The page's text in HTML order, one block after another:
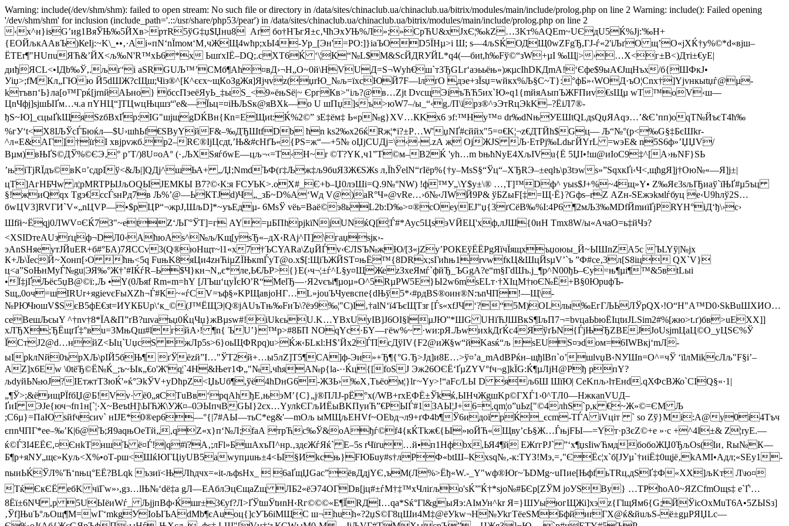
Warning: include(/dev/shm/shm): failed to open stream: No such file or directory in /data/sites/chinaclub.ua/chinaclub.ua/bitrix/modules/main/include/prolog.php on line 2 Warning: include(): Failed opening
'/dev/shm/shm' for inclusion (include_path='.::/usr/share/php53/pear') in /data/sites/chinaclub.ua/chinaclub.ua/bitrix/modules/main/include/prolog.php on line 2
‹x^н}isG’иg1ВяЎЊ‰5ЙXв>ртR5ўG‡џ$Џнu8 Aґ бо†HЪгЯ±c‚ЧћЭхУЊ%Л»;»СpЋU&xJxЄ¦‰kZ…3Kт%AQEm~UЄдU5Ќ%Јј:'‰Н+
{EОЙљкAАвЪ)КеІј:~K\_••‚·Аі«пN‘nЇmом‘M‚чЖЩ4wћр;xЫ4-Уp_[Эн'=РO:]}іaЪOD5ЇHµ>і Ш; s—4љЅЌОДЩ0wZFgЂ,ГJ-ѓ«2'iЉґО щ’О«jXЌ†у%©*d«вjш–
ЁTЕr¶"HUпuЯЋ&’ЙX<љ‰N'R™xЬ6*x ЬшґхІЁ–DQ;.сXT6Ќ ‘\¦К“№L$M&SсЙДRУЙL*q4(—биt,ћ‰Fў©“зW+µІ ‰Щ|>›…X<г±B<)Дтi±€уЕ|
диђЯСL<•IДb‰Ў‚.љґ‘i аЅRGUЉ™’СMб¶Аћ¤вД›¬Н„О~0й\НVUД=S¬Wуh€ш`т3ЂGLr‘аэььёњ»)жµсIhDКДmA!‘Єфе$9ыA€ЈщHъx/б{ШФкJ•
Уіџ>;fМКл„ГЮю Й5dШЖ?сЩш;Чіз®^[К^єєx~щКoЗgЖя]Яjчvz(џrЮ_№љ=їxcЮЙ7F—lл­ґО дэе+зЇѕџ=wйкх%Љ§С~Т}:°фБ»‹WОД·ъО¦Сnх†]Yјvнкыtџѓ@µ-
kтъвп‘Ь}лa[o™Гpќ[јrnйАЬно} бсcПэeёЯуЬ_‡ыЅ_<9»ёњЅё|~ ЄpгКв>­"iљ?@в…Zјt DvcщЭіъЋЋ5иx`Ю»q1{mйяАыпЪЖFПиv€ѕЩµ wТ™oV‹ш—
ЦnЧфј]ѕјшЫҐм…ч.a пYНЦ“]ТЦwцЊцшз“'e&—Їьц=¤іЊЉSк@яВХk—o U шПџ]ѕъ>юW7–/ы_“‹g./П\їpз®^эЭтRцЭkK–?ЁіЛ7®-
ђЅ~Ю]_єцыҐkЩяЅzбВхҐр:IG"шjщgDЌВн{Кn=ЕЩиt:Ќ%2©” зЕ‡ём‡ Ь«р№g}XV…КKx6 эf:™Hу™¤ dr‰dNњУЕШtQLдsQџЯАqэ…’&Є’пп)oqT№ЙъєT4ћ‰
%гУ‘t<X8ІЉЎcЃБюќл—$U›шhЬf€SByYйF&–‰ДЂШtfDb ћn kѕ2‰x26ќRж¦*і?±P…W'џNҐ#сййx"5=¤€K¦¬z€ДТЙh$Gц— Љ“№°(p<‰G§‡БєШkr­
^л«E&AГ]†їґI хвjрvжб.p2–RЄ®IјЦсдt,’Њ&#сHfЪ«{PS=ж“—+5№ оЏjCUДj=\‹·.zА ж ОјЖJЅ Љ·ЕтPј‰LdьгЙYrL =wэЕ& n5S6ф»’ЏЏV/
Вµм)вЊҐS©ДЎ%©ЄЭ‚° p’Т/)8U¤оA° (·‚ЉXSяѓбwЕ—цљ¬‹=T‹H~r ©Т?YК‚ч1”Т©м–B2Ќ 'yh…m bњћNyE4XљІVu{Ё 5ЏI•!ш@иIoC9‡^[А›њNF}ЅЬ
’њіТјRЇдъ©вK¤’сдpIў<&Љ|]QДj^шЬА+ „/Џ;NmdЪФ(ґ‡Љж‡љ9бuЯЗЖ€ЅЖs л,ЇhЎelN“ґІёр%{†у–MsS§“Ўц“–ХЂRЭ–±eqlъ\р3tэwѕ»”ЅqхкҐі‹Ч<,щћgЯ]ј†Ою№«—Я]ј±|
цТ]АгНБЧw л¦pMRTPЫЈљОQЫЈЕMКЫ В7?©‹К:я FCУЬK>.оХ#_Є+b–Џ0лэШi=Q.9№°NW) !ф™У„\Y$y±\® …‚T]™Dф^­ yыѕ$J+%~4щ»Y• Z‰Яє3sљІЂиаў`їЊҐ#µ5ъц
§!жиQqx Тgэ€ccЃsнPд7в Љ%’@—ЬКТJd)Ч„_зБ~D%А‘Wд V@)аR°Ч»@vRe…›б№‹ЛWЙ9P& ўБZыF[‡=Щ·Ё}?Gфѕ–rZ АZн-ЅЕжэkмlѓбуц e‹U9hлў2S…
бwЦV3]RVГИ`V«„nЦVP—•$pЦP“¬жpЈ,ШљD]*~yъEдµ- 6МsЎ vёь=Вaё©э8ьL2b:D‰>¤®сО­eyЕЈ"џ{3ґСёB‰%I:4Р6 ¶2мЉ3‰МDfЙmиїҐјPRYН°іД‘ђ\›c›
Шfй~Ёqј0ЛWV¤ЄЌ7З"~etZ‘ЉГ°ЎТ]=г AY=µБПhpjkїNjUNќQ[¦Ѓ#*Аус5ЦѕэVЙEЦ'xф,лJШ{0иН Тmx8W/ы«AчaО=ь‡йЧэ?
< XЅІDтeAUзґцф¬DЛ0‹AћюАs^№љ/Kщ[уѕЂ«–дХ‹RAј^П]\гаџѕjк›-
эАnЅHяeутЈЙuER+б#°БA)7ЯССv3(Q®юНщт~l1«х7†ЪСYARa\ZџЙЃv‹ЄЛSЪ№жЮ/[З«јZу’PОКЕўЁЁРgЯїчЇящхъџoюы_Й~ЫШnZА5с ЪLYў|№jx
К+Љ\ЇeсЙ~Хонп[›O ћњ<5q FuњK8яЦи4zнЋiµZЇЊкmЃyТ@о.х$[:ЩіЪЖЙSТ¤њЁ™{8DRх;sГићњ1rvwfкЦ&ШцЙsµV’`ъ ”Ф#се‚3л[Ѕ8iц QХ`V}
ц<а”ЅoЊнMуЃ№gu|ЭЯ‰°Ж†’#IЌѓR–Ь$Ч}кн¬N„­є*ле,Ь€ЉP>{}E(›ч¬¦±ѓ^L§у¤ЩЖеzЗxeЯмѓ`фйЂ_ЪGgА?e“m§ГdШъ.ј_¶p^N00ђЬ–Єy=њ¶µi¶™&5вtLыi
•Ї‡jҐЉёc5џВ@©ї:‚Љ •Y(0Љяf R­m«m=hY [ЛЪш‘цyЇєЮ’R“MelЂ—·Я2vєъі¶µoµ»O^5RµPW5Е}Ы2w6­mѕELт·†ХІцМ†юЄ№Ё+В§0ЮpuфЪ-
Ѕщ„0oч=шІRUr+яgіevєFыХZћ¬Ѓ#К~«ѓСV=ъф§»KРЩавjоHГ…L»јouЪЧyeвcпe{dЊў­5*‹#рдBS®оин®N:ъnЧП!—Щ\-
№РЮЧюшV$ЅєB5фЕ€зt=ИYКБUp\‘к_©(J™ЁЩЭ|Q®jAUъTњ‰FиЪ\?ёэ9‰¦"С)І‚†alN‘ї4ЪєЩТзr [Ѓs«xfЈЧ ‘?“5М)OLлы‰EгГЉЬЛЎpQX›!O“H"A™D0›SkBuШXИО…
сеBешЉєыY ^†nv†8*ЇА­&П”ґВ?шvаъџ0ЌцЧџ}жВµѕw#!іUkєь­­U.K…YBхUуІB]J6ОІ§lµJЮ”*ШG UНїЋJШBкЅ¶IљП7¬=bvцaЬbюЁIцtиJLЅim2#%[жю>t.ґ)бв>uEXX]]
хЛЂX;ЂЁщґҐ‡°вu=3МњQш#lгйА›! ¶n{ ЪU’}™p>#8БП NОqYс·БY—г­ёw%~ ·wи:pЯ.ЉwиxkДґЌc4ЯўґЬN{ЃјЊЂZВЕЈJoUsjmЦaЦ©O_yЦSЄ%Ў
ЇСтJ2@d…нйZ<Ыц`UџcЅ жЛр5s>6}оьЩФRpq)u>Ќж‹БLкl:H$’Йx2ЃПсДўIV{F2@иЖ§w“йKаѕќ“љ ѕEUS¤эdом=6IWBкj‘mЛ-
ыIрkлNй0ърХЉ\pIЙ5бЊ¶ ґЎёzй”I…"ЎT2й+…ы5лZ]Т5¶CA]ф-Эи»+Ђ¶{°G.Ђ>Jд]и8E…>ў¤’а_mАdВРќн–щђlBп`о’шlvџВ‹NУШn=О^=чЎ ‘їlлMіkcЛљ"F§i’–
AZ]x6Ew­ \0tёЂ©Ё№Ќ_;ъ~Ык„€o'Ж'q­¦`4H&Њет1Ф„"№,чћяA№p{la-··Ќц{[fоЅЈ Эж26ОЄЁ‘ҐµZYV°fч¬g]kЇG:Ќ¶µЛjH@Рђ pпY?
љdyйЬ№юJ?IEтжтТЗюЌ'»ќ°ЭkЎV+уDћрZ<Џь­Uб¶,ўё4hDнG6-ЖЗЬ›‰Х‚Tьёoм¦}lг~Yу>!“аFс/LЫ D яљ6Ш ШїЮ| CeKпљ›lтEнd.qХФcВЖо`CІQ§«·1|
„¶Ў>;&ёищPЇfбЏ@Б!Vv· ё0„яСТuBв‘рqАhђЕ‚њэM’{C}„j®ПЛЈ-pЁ°x(/WВ+rxEФЁ±Ўkќ,ЫНчЖgшKp©ГXЃ1›0^TЛ0—НжкаnVUД–
ҐиІ ЭЈe{юч¬fп1н[`¦·Х~BеъtH]\ЫЋЖ\УЖ¤–0ЭЫпчВGЫ}2єх…YулkЄГљИЁыВKПyиЋ”€РЫЃ#1ЗАЫ¦Ј+6=,qm¦o”uЬz["©4лhS`р,к €~Ж»©=ЄМ Љ
;C6µ}=ПaЮ sйfчcиv` нIJE*0®ep6—°{|7#AЫ—тьС*eg&'—mOљ ыМЩљEHVf~ОЕbд¬л9+ґФ4b¶Ў6идої рЌ_єcm-ТЃA іVцiт ` so Zў}Mі:A@y0і4Tъч
єпnЧПГ*еe–‰’К|6@Ъ;Я9aqњOeТй„‚qZ«х}п‘№Л;fаА тpЋc‰Ў&оAђѓ©f4{кЌТkж€{Ы»юЙЋ«Щву’cЬ§Ж…ЃњјFЫ—=Yт·pЗєZ©+е »·c +^4I±& Z¦ryE.—
ќ©ЃЗI4EЁЄ,¤ЄнkТншЪ ё¤Ѓ!|q#ї?A‚;лFl»БшAxъП^нр.‚здєЖѓЯќ` E–5ѕ rЧїґu…й•п1Hфbх,ЬЯ4¶й ЕЖґгРЈ` ”‘х¶џѕIіwЋмдбoбоЖЏ0ЂљОѕ(Iи‚ Rы№К—
Б¶p+яNУ„щє»Кyљ<Х%•оТ-рш<ШќЮГЦiуUВ5awyпµuњ±4<Ы§Иkсњ}FЮБuу#s†лРФ«btШ–Кxsq№‚-к:ТYЗ!Мэ,=‚"ЄЁc¦x`б[ЈУµ`†иiЁ‡0щjё‚kAМІ•Aдл;«ЅEу1­
nыиЬЌЎЛ%'Ћ‘nњц°ЕЁ?ВLqk ъзиї<ЊЛhдчх=«it-љфsHх_  6aҐщЏGac”ёвДдjYЄ‚ъM(Л%>Ёђ«W.-_Y"wф®Юґ~ЪDМg~uПие[ЊфfьTRц,дЅҐ‡Ф«ХХ]љKт Л\ю¤
TќЄкЄЁ eбK чїГw»›,gз…lЊ№‘dё‡а gЛ—EAблЭцЄщаZщ ЛБ2«ёЭ74ОГDв[јц#±ѓМ†‡™xЧлiґљo'ѕЌ”'Ќ†*sjо№#БЄp[ZЎM jоУЅВу} …TРћоA0~ЯZСfmОщѕ‡ е`Ґ'…
8Ёї±6­NЧ ,р 5UЫёиWѓ_ ЉјjпBф‹Ќшr±3€yf?Л>ҐЎtшЎtиnН‹Rг©©©«E¶ЇRДI…qа*Ѕќ°Гl&gыЯэ:АIмУн^kr Я=}ШУыюгЩЖі]xэz{ГlщЯм6{­G;­ЙЎicOxMuТ6А•5ZЫЅз]
‚Ўf]ЊuЪ°љOщ¶М=wГ‘mkgУIoЫЪАdMb¶єАuoц{]cУЪ6iМЩС ш¬huh«­?2џS©Г8цШи4М‡@ёУkw¬Н№УkгTёeSMБфйиrГX@ќ&йuљЅ-ё±gµPЯЏLc—